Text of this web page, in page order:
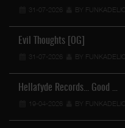
31-07-2026 BY FUNKADELIC
Evil Thoughts [OG]
31-07-2026 BY FUNKADELIC
Hellafyde Records... Good …
19-04-2026 BY FUNKADELIC